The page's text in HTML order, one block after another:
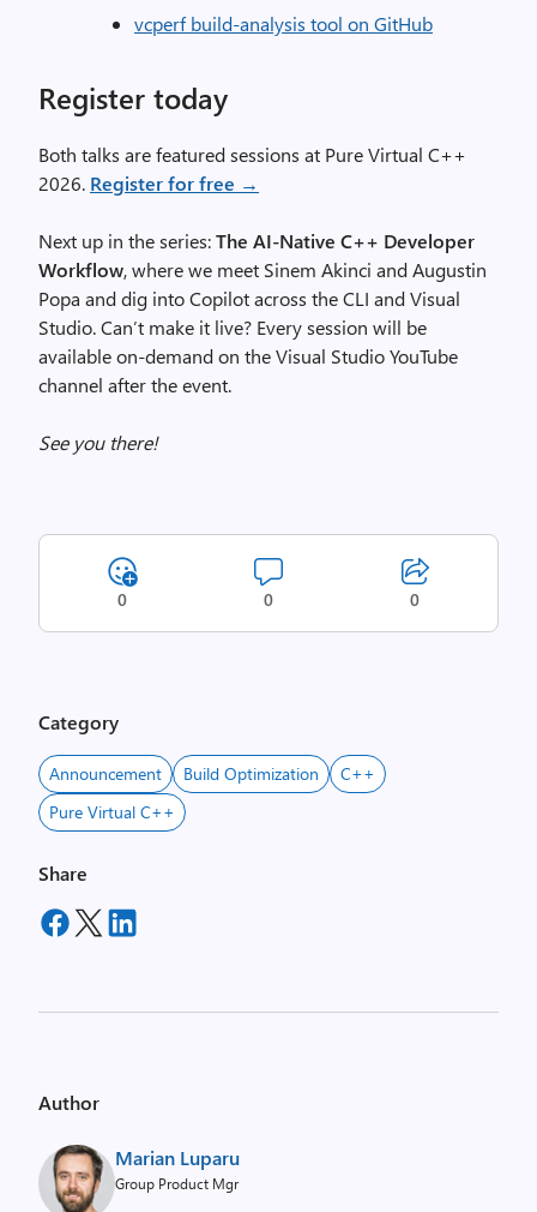
vcperf build-analysis tool on GitHub
Register today
Both talks are featured sessions at Pure Virtual C++
2026. Register for free →
Next up in the series:The AI-Native C++ Developer
Workflow, where we meet Sinem Akinci and Augustin
Popa and dig into Copilot across the CLI and Visual
Studio. Can’t make it live? Every session will be
available on-demand on the Visual Studio YouTube
channel after the event.
See you there!
0 0 0
Category
Announcement Build Optimization
C++
Pure Virtual C++
Share
Author
Marian Luparu
Group Product Mgr